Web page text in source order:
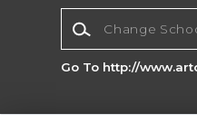
Go To http://